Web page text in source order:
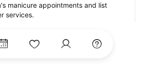
manicure appointments and list
services.
last minute, and walk-in
easy payment options, including